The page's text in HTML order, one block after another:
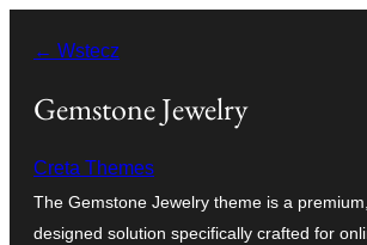
treści
← Wstecz
Gemstone Jewelry
Creta Themes
The Gemstone Jewelry theme is a
designed solution specifically crafted for